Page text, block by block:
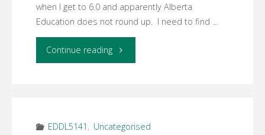
when I get to 6.0 and apparently Alberta
Education does not round up. I need to find …
Continue reading"Week
Activity
EDDL5141 , Uncategorised